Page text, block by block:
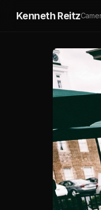
Kenneth Reitz